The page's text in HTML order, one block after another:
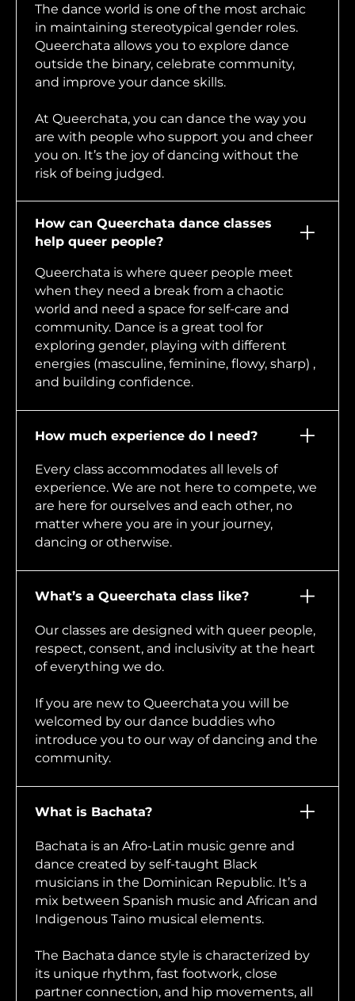
The dance world is one of the most archaic
in maintaining stereotypical gender roles.
Queerchata allows you to explore dance
outside the binary, celebrate community,
and improve your dance skills.
At Queerchata, you can dance the way you
are with people who support you and cheer
you on. It’s the joy of dancing without the
risk of being judged.
How can Queerchata dance classes
help queer people?
Queerchata is where queer people meet
when they need a break from a chaotic
world and need a space for self-care and
community. Dance is a great tool for
exploring gender, playing with different
energies (masculine, feminine, flowy, sharp) ,
and building confidence.
How much experience do I need?
Every class accommodates all levels of
experience. We are not here to compete, we
are here for ourselves and each other, no
matter where you are in your journey,
dancing or otherwise.
What’s a Queerchata class like?
Our classes are designed with queer people,
respect, consent, and inclusivity at the heart
of everything we do.
If you are new to Queerchata you will be
welcomed by our dance buddies who
introduce you to our way of dancing and the
community.
What is Bachata?
Bachata is an Afro-Latin music genre and
dance created by self-taught Black
musicians in the Dominican Republic. It’s a
mix between Spanish music and African and
Indigenous Taino musical elements.
The Bachata dance style is characterized by
its unique rhythm, fast footwork, close
partner connection, and hip movements, all